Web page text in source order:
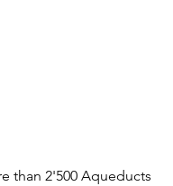
than 2'500 Aqueducts